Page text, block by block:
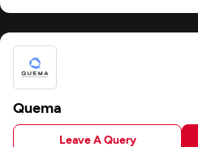
Quema
Leave A Query